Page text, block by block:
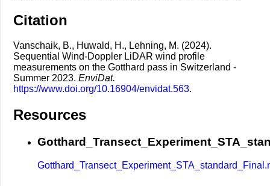
Citation
Vanschaik, B., Huwald, H., Lehning, M. (2024).
Sequential Wind-Doppler LiDAR wind profile
measurements on the Gotthard pass in Switzerland -
Summer 2023. EnviDat.
https://www.doi.org/10.16904/envidat.563.
Resources